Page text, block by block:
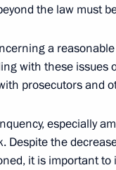
of the 4th
Wednesday
the law must
a
with these
prosecutors and
especially
Despite the
it is important